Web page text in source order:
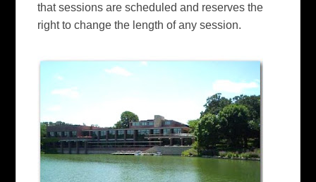
that sessions are scheduled and reserves the
right to change the length of any session.